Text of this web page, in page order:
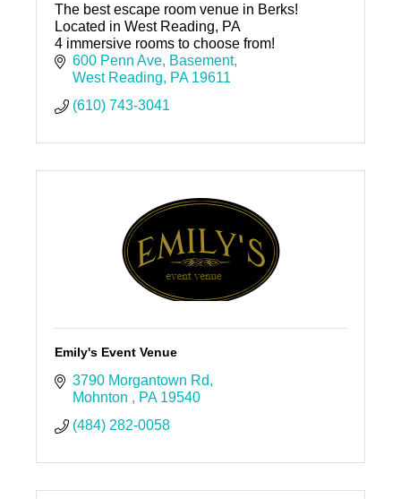
The best escape room venue in Berks!
Located in West Reading, PA
4 immersive rooms to choose from!
600 Penn Ave Basement
West Reading
PA 19611
(610) 743-3041
Emily's Event Venue
3790 Morgantown Rd
Mohnton
PA 19540
(484) 282-0058